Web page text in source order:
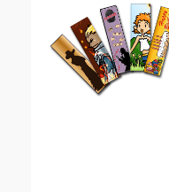
Email address:(optional)